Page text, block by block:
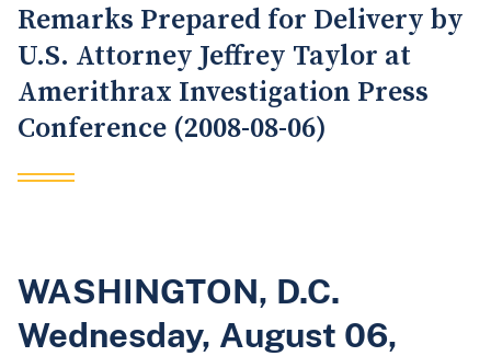
Remarks Prepared for Delivery by
U.S. Attorney Jeffrey Taylor at
Amerithrax Investigation Press
Conference (2008-08-06)
WASHINGTON, D.C.
Wednesday, August 06,